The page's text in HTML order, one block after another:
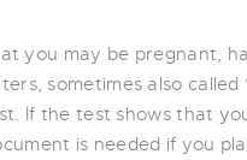
you may be pregnant,
sometimes also
If the test shows that
is needed if you